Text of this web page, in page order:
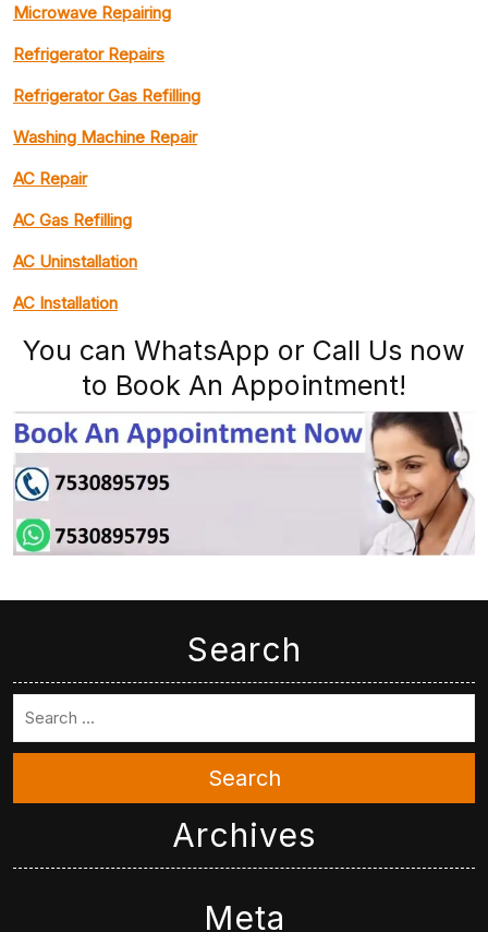
Microwave Repairing
Refrigerator Repairs
Refrigerator Gas Refilling
Washing Machine Repair
AC Repair
AC Gas Refilling
AC Uninstallation
AC Installation
You can WhatsApp or Call Us now
to Book An Appointment!
Search
Search
Archives
Meta